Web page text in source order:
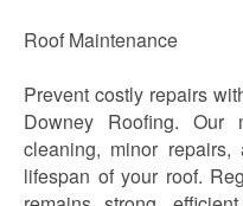
Roof Maintenance
Prevent costly repairs
Downey Roofing. Our
cleaning, minor
lifespan of your roof.